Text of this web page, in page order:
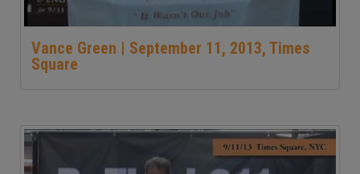
Vance Green | September 11, 2013, Times
Square